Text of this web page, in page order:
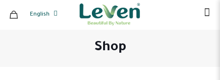
English
Shop